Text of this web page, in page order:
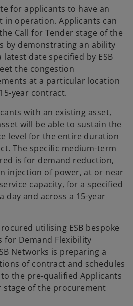
for applicants to have an
in operation. Applicants can
Call for Tender stage of the
by demonstrating an ability
date specified by ESB
the congestion
at a particular location
year contract.
with an existing asset,
will be able to sustain the
level for the entire duration
The specific medium-term
is for demand reduction,
injection of power, at or near
capacity, for a specified
day and across a 15-year
utilising ESB bespoke
for Demand Flexibility
Networks is preparing a
of contract and schedules
the pre-qualified Applicants
stage of the procurement